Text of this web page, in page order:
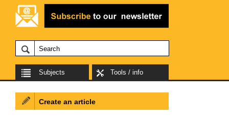
Subjects Tools / info
Create an article